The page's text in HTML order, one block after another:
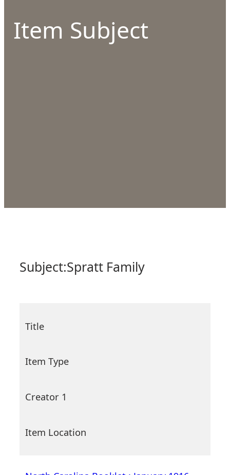
Item Subject
Subject:Spratt Family
Title
Item Type
Creator 1
Item Location